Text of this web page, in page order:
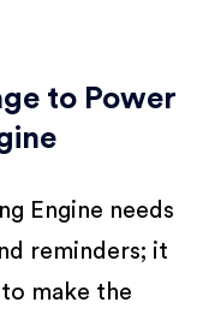
to Power
Engine needs
reminders; it
make the